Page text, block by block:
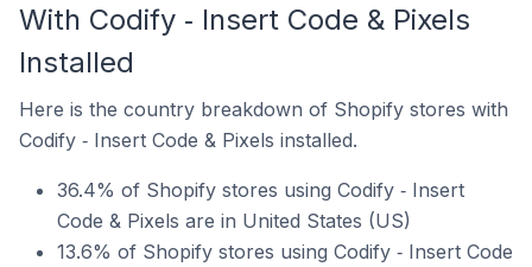
With Codify ‑ Insert Code & Pixels
Installed
Here is the country breakdown of Shopify stores with
Codify ‑ Insert Code & Pixels installed.
36.4% of Shopify stores using Codify ‑ Insert
Code & Pixels are in United States (US)
13.6% of Shopify stores using Codify ‑ Insert Code